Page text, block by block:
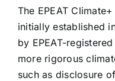
The EPEAT
initially established
by EPEAT-
more rigorous
such as disclosure